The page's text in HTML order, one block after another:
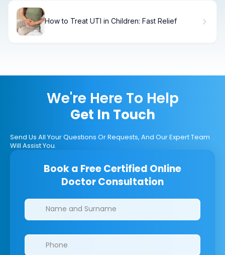
How to Treat UTI in Children: Fast Relief
We're Here To Help
Get In Touch
Send Us All Your Questions Or Requests, And Our Expert Team
Will Assist You.
Book a Free Certified Online
Doctor Consultation
Clinics/branches